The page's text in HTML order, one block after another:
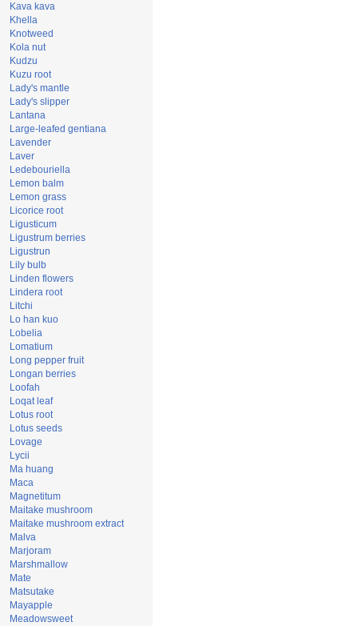
Kava kava
Khella
Knotweed
Kola nut
Kudzu
Kuzu root
Lady's mantle
Lady's slipper
Lantana
Large-leafed gentiana
Lavender
Laver
Ledebouriella
Lemon balm
Lemon grass
Licorice root
Ligusticum
Ligustrum berries
Ligustrun
Lily bulb
Linden flowers
Lindera root
Litchi
Lo han kuo
Lobelia
Lomatium
Long pepper fruit
Longan berries
Loofah
Loqat leaf
Lotus root
Lotus seeds
Lovage
Lycii
Ma huang
Maca
Magnetitum
Maitake mushroom
Maitake mushroom extract
Malva
Marjoram
Marshmallow
Mate
Matsutake
Mayapple
Meadowsweet